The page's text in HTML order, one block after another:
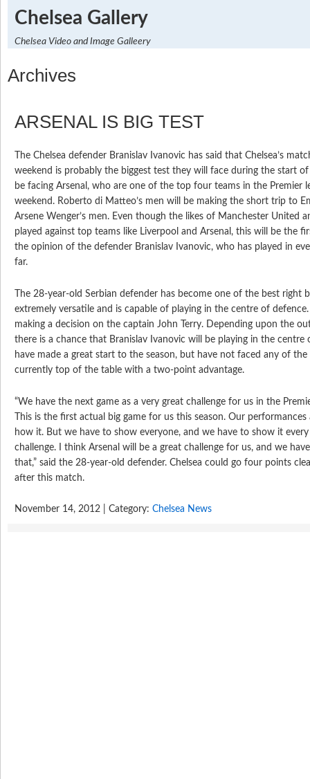
Chelsea Gallery
Chelsea Video and Image Galleery
Archives
ARSENAL IS BIG TEST
The Chelsea defender Branislav Ivanovic has said that Chelsea’s
weekend is probably the biggest test they will face during the start of
be facing Arsenal, who are one of the top four teams in the Premier
weekend. Roberto di Matteo’s men will be making the short trip to
Arsene Wenger’s men. Even though the likes of Manchester United
played against top teams like Liverpool and Arsenal, this will be the
the opinion of the defender Branislav Ivanovic, who has played in
far.
The 28-year-old Serbian defender has become one of the best right
extremely versatile and is capable of playing in the centre of
making a decision on the captain John Terry. Depending upon the
there is a chance that Branislav Ivanovic will be playing in the centre
have made a great start to the season, but have not faced any of the
currently top of the table with a two-point advantage.
“We have the next game as a very great challenge for us in the
This is the first actual big game for us this season. Our
how it. But we have to show everyone, and we have to show it every
challenge. I think Arsenal will be a great challenge for us, and we
that,” said the 28-year-old defender. Chelsea could go four points
after this match.
November 14, 2012 | Category: Chelsea News